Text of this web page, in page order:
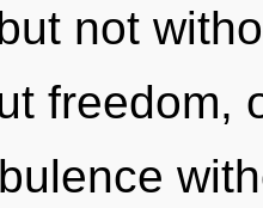
not
freedom,